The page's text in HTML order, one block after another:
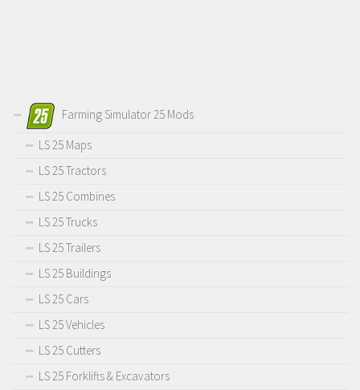
Farming Simulator 25 Mods
LS 25 Maps
LS 25 Tractors
LS 25 Combines
LS 25 Trucks
LS 25 Trailers
LS 25 Buildings
LS 25 Cars
LS 25 Vehicles
LS 25 Cutters
LS 25 Forklifts & Excavators